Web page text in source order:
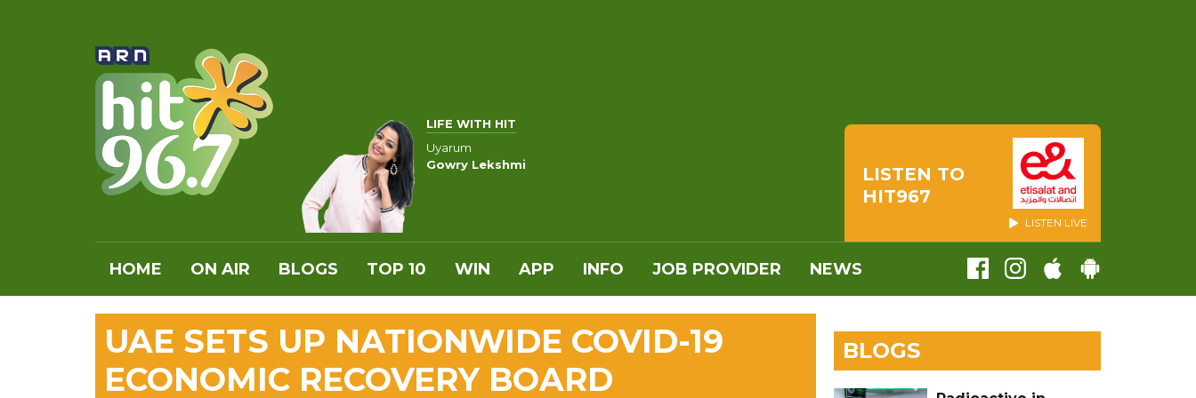
LIFE WITH HIT
Uyarum
Gowry Lekshmi
LISTEN TO
HIT967
LISTEN LIVE
HOME ON AIR BLOGS TOP 10 WIN APP INFO JOB PROVIDER NEWS
UAE SETS UP NATIONWIDE COVID-19
ECONOMIC RECOVERY BOARD
BLOGS